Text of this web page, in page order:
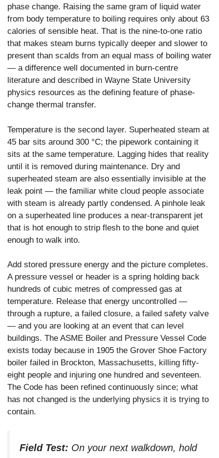
phase change. Raising the same gram of liquid water
from body temperature to boiling requires only about 63
calories of sensible heat. That is the nine-to-one ratio
that makes steam burns typically deeper and slower to
present than scalds from an equal mass of boiling water
— a difference well documented in burn-centre
literature and described in Wayne State University
physics resources as the defining feature of phase-
change thermal transfer.
Temperature is the second layer. Superheated steam at
45 bar sits around 300 °C; the pipework containing it
sits at the same temperature. Lagging hides that reality
until it is removed during maintenance. Dry and
superheated steam are also essentially invisible at the
leak point — the familiar white cloud people associate
with steam is already partly condensed. A pinhole leak
on a superheated line produces a near-transparent jet
that is hot enough to strip flesh to the bone and quiet
enough to walk into.
Add stored pressure energy and the picture completes.
A pressure vessel or header is a spring holding back
hundreds of cubic metres of compressed gas at
temperature. Release that energy uncontrolled —
through a rupture, a failed closure, a failed safety valve
— and you are looking at an event that can level
buildings. The ASME Boiler and Pressure Vessel Code
exists today because in 1905 the Grover Shoe Factory
boiler failed in Brockton, Massachusetts, killing fifty-
eight people and injuring one hundred and seventeen.
The Code has been refined continuously since; what
has not changed is the underlying physics it is trying to
contain.
Field Test: On your next walkdown, hold